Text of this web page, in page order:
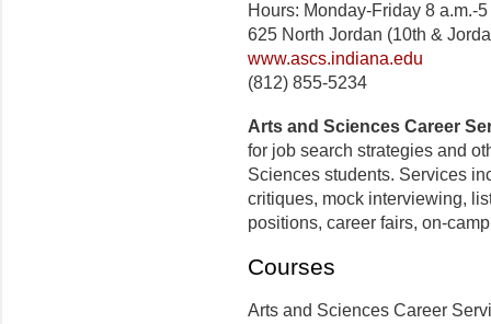
Hours: Monday-Friday 8 a.m.-5
625 North Jordan (10th &
www.ascs.indiana.edu
(812) 855-5234
Arts and Sciences Career
for job search strategies and
Sciences students. Services
critiques, mock interviewing,
positions, career fairs, on-
Courses
Arts and Sciences Career